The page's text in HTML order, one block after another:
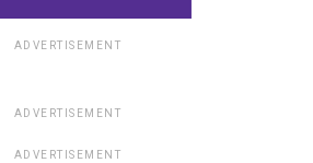
ADVERTISEMENT
ADVERTISEMENT
ADVERTISEMENT